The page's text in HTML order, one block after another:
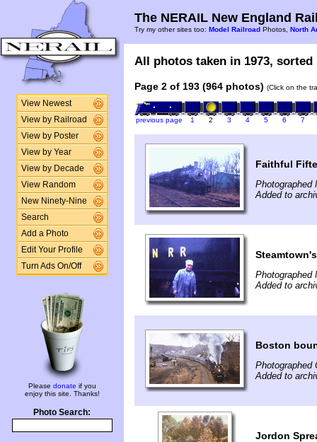
View Newest
View by Railroad
View by Poster
View by Year
View by Decade
View Random
New Ninety-Nine
Search
Add a Photo
Edit Your Profile
Turn Ads On/Off
Please donate if you
enjoy this site. Thanks!
Photo Search:
The NERAIL New England
Try my other sites too: Model Railroad Photos, North
All photos taken in 1973,
Page 2 of 193 (964 photos) (Click on the
previous page 1 2 3 4 5 6 7
Faithful
Photographed
Added to
Photographed
Added to
Boston
Photographed
Added to
Jordon